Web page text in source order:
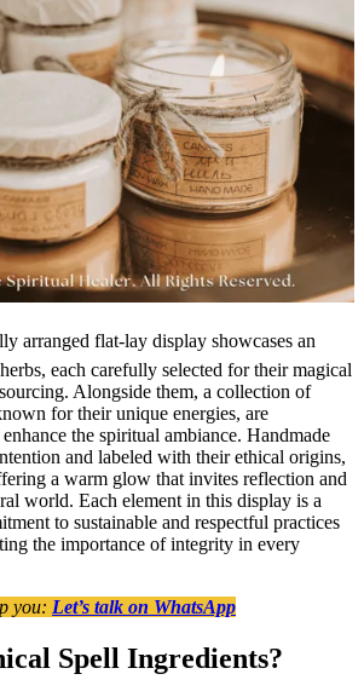
arranged flat-lay display showcases an
each carefully selected for their magical
Alongside them, a collection of
for their unique energies, are
the spiritual ambiance. Handmade
and labeled with their ethical origins,
a warm glow that invites reflection and
world. Each element in this display is a
to sustainable and respectful practices
the importance of integrity in every
you: Let’s talk on WhatsApp
Spell Ingredients?